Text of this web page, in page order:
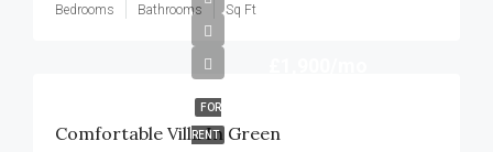
Bedrooms Bathrooms Sq Ft
FOR
RENT
Comfortable Villa In Green